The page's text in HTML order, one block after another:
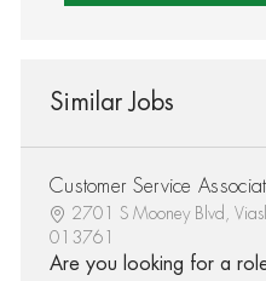
Similar Jobs
Customer Service
2701 S Mooney Blvd,
013761
Are you looking for a